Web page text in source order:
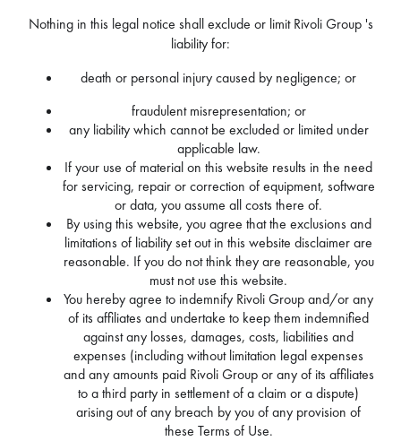
Nothing in this legal notice shall exclude or limit Rivoli Group 's
liability for:
death or personal injury caused by negligence; or
fraudulent misrepresentation; or
any liability which cannot be excluded or limited under
applicable law.
If your use of material on this website results in the need
for servicing, repair or correction of equipment, software
or data, you assume all costs there of.
By using this website, you agree that the exclusions and
limitations of liability set out in this website disclaimer are
reasonable. If you do not think they are reasonable, you
must not use this website.
You hereby agree to indemnify Rivoli Group and/or any
of its affiliates and undertake to keep them indemnified
against any losses, damages, costs, liabilities and
expenses (including without limitation legal expenses
and any amounts paid Rivoli Group or any of its affiliates
to a third party in settlement of a claim or a dispute)
arising out of any breach by you of any provision of
these Terms of Use.